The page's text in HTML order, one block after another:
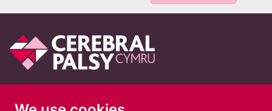
Cerebral Palsy Cymru is a registered charity in England and Wales 1010183. A